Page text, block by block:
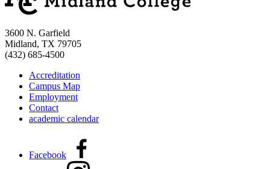
3600 N. Garfield
Midland, TX 79705
(432) 685-4500
Accreditation
Campus Map
Employment
Contact
academic calendar
Facebook